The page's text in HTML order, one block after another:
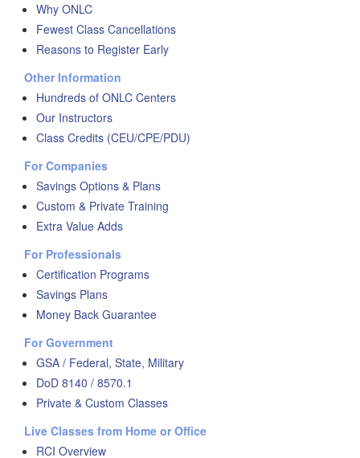
Why ONLC
Fewest Class Cancellations
Reasons to Register Early
Other Information
Hundreds of ONLC Centers
Our Instructors
Class Credits (CEU/CPE/PDU)
For Companies
Savings Options & Plans
Custom & Private Training
Extra Value Adds
For Professionals
Certification Programs
Savings Plans
Money Back Guarantee
For Government
GSA / Federal, State, Military
DoD 8140 / 8570.1
Private & Custom Classes
Live Classes from Home or Office
RCI Overview